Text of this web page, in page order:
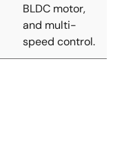
BLDC motor,
and multi-
speed control.